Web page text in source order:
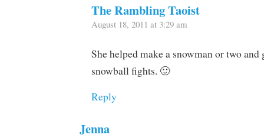
The Rambling Taoist
August 18, 2011 at 3:29 am
She helped make a snowman or two
snowball fights. 🙂
Reply
Jenna